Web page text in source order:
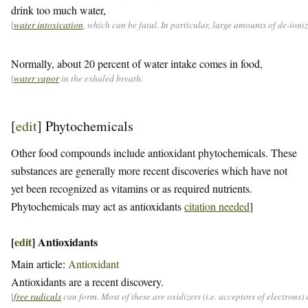
drink too much water,
[water intoxication , which can be fatal. In particular, large amounts of de-
Normally, about 20 percent of water intake comes in food,
[water vaporin the exhaled breath.
[edit] Phytochemicals
Other food compounds include antioxidant phytochemicals. These
substances are generally more recent discoveries which have not
yet been recognized as vitamins or as required nutrients.
Phytochemicals may act as antioxidantscitation needed]
[edit]Antioxidants
Main article: Antioxidant
Antioxidants are a recent discovery.
[free radicalscan form. Most of these are oxidizers (i.e. acceptors of